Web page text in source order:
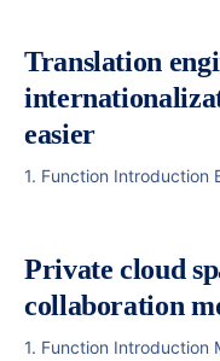
Translation
easier
1. Function Introduction
Private cloud
collaboration
1. Function